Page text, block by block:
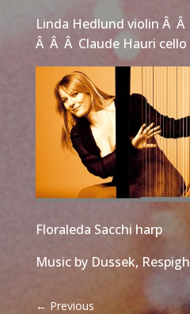
Linda Hedlund violin Â
Â Â Â Claude Hauri cello
Floraleda Sacchi harp
Music by Dussek,
← Previous